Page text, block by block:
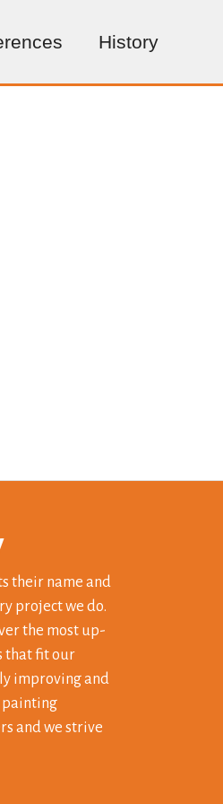
History
their name and
project we do.
the most up-
that fit our
improving and
painting
and we strive